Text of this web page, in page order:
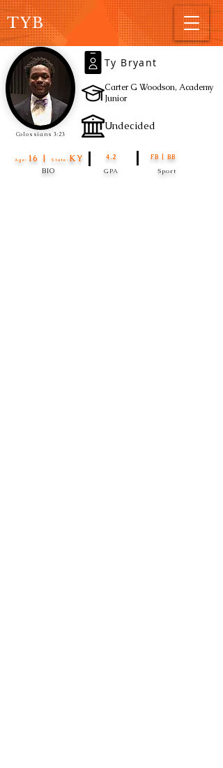
TYB
Age: 16 | State: KY 4.2 FB | BB
BIO GPA Sport
Colossians 3:23
Ty Bryant
Carter G Woodson, Academy
Junior
Undecided